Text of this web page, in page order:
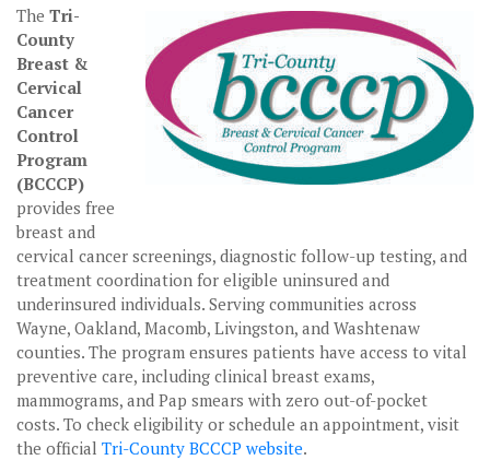
The Tri-
County
Breast &
Cervical
Cancer
Control
Program
(BCCCP)
provides free
breast and
cervical cancer screenings, diagnostic follow-up testing, and
treatment coordination for eligible uninsured and
underinsured individuals. Serving communities across
Wayne, Oakland, Macomb, Livingston, and Washtenaw
counties. The program ensures patients have access to vital
preventive care, including clinical breast exams,
mammograms, and Pap smears with zero out-of-pocket
costs. To check eligibility or schedule an appointment, visit
the official Tri-County BCCCP website.